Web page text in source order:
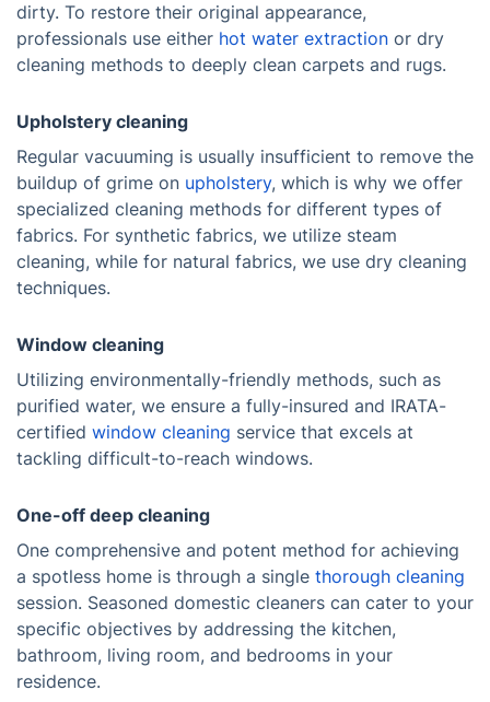
dirty. To restore their original appearance,
professionals use either hot water extraction or dry
cleaning methods to deeply clean carpets and rugs.
Upholstery cleaning
Regular vacuuming is usually insufficient to remove the
buildup of grime on upholstery, which is why we offer
specialized cleaning methods for different types of
fabrics. For synthetic fabrics, we utilize steam
cleaning, while for natural fabrics, we use dry cleaning
techniques.
Window cleaning
Utilizing environmentally-friendly methods, such as
purified water, we ensure a fully-insured and IRATA-
certified window cleaning service that excels at
tackling difficult-to-reach windows.
One-off deep cleaning
One comprehensive and potent method for achieving
a spotless home is through a single thorough cleaning
session. Seasoned domestic cleaners can cater to your
specific objectives by addressing the kitchen,
bathroom, living room, and bedrooms in your
residence.